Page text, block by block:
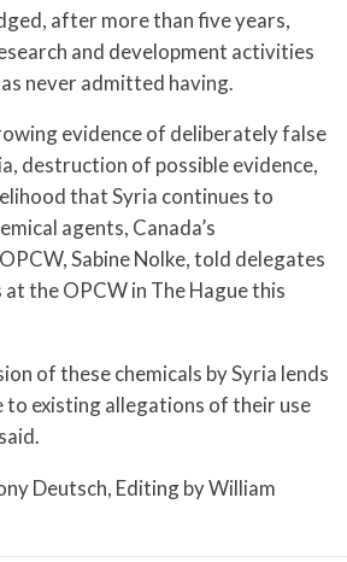
after more than five years,
and development activities
never admitted having.
evidence of deliberately false
destruction of possible evidence,
that Syria continues to
agents, Canada’s
Sabine Nolke, told delegates
the OPCW in The Hague this
of these chemicals by Syria lends
to existing allegations of their use
Deutsch, Editing by William